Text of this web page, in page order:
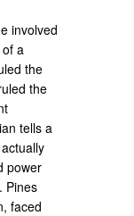
involved
of a
the
the
tells a
power
Pines
faced